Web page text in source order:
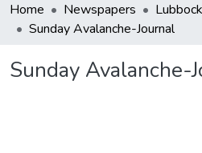
Home Newspapers
Sunday Avalanche-Journal
Sunday Avalanche-